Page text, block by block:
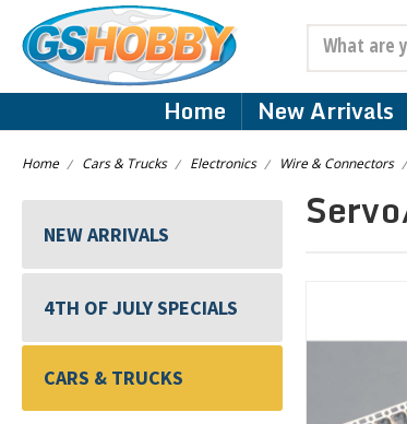
Search
Home New Arrivals
Home Cars & Trucks Electronics Wire & Connectors
NEW ARRIVALS
4TH OF JULY SPECIALS
CARS & TRUCKS